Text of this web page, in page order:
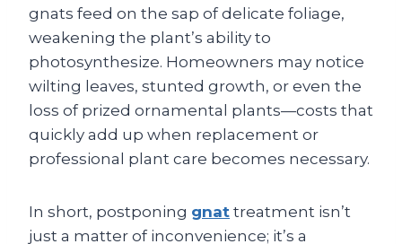
gnats feed on the sap of delicate foliage,
weakening the plant’s ability to
photosynthesize. Homeowners may notice
wilting leaves, stunted growth, or even the
loss of prized ornamental plants—costs that
quickly add up when replacement or
professional plant care becomes necessary.
In short, postponing gnat treatment isn’t
just a matter of inconvenience; it’s a